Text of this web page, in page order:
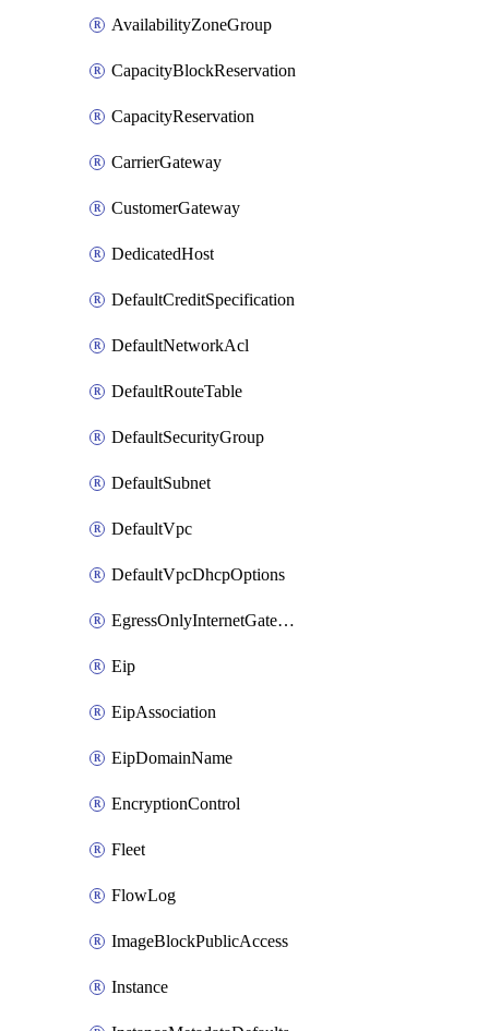
AvailabilityZoneGroup
CapacityBlockReservation
CapacityReservation
CarrierGateway
CustomerGateway
DedicatedHost
DefaultCreditSpecification
DefaultNetworkAcl
DefaultRouteTable
DefaultSecurityGroup
DefaultSubnet
DefaultVpc
DefaultVpcDhcpOptions
EgressOnlyInternetGateway
Eip
EipAssociation
EipDomainName
EncryptionControl
Fleet
FlowLog
ImageBlockPublicAccess
Instance